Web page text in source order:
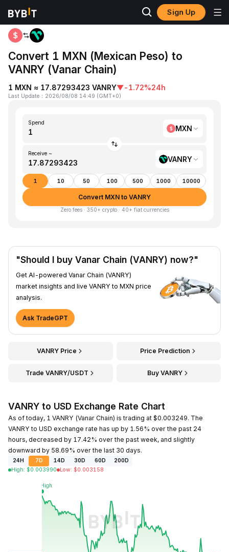
Sign Up
Home MXN to VANRY
Convert 1 MXN (Mexican Peso) to
VANRY (Vanar Chain)
1 MXN ≈ 17.87293423 VANRY▼-1.72%24h
Last Update ： 2026/08/08 14:49 (GMT+0)
Spend
MXN
Receive ~
VANRY
1 10 50 100 500 1000 10000
Convert MXN to VANRY
Zero fees · 350+ crypto · 40+ fiat currencies
"Should I buy Vanar Chain (VANRY) now?"
Get AI-powered Vanar Chain (VANRY)
market insights and live VANRY to MXN price
analysis.
Ask TradeGPT
VANRY Price Price Prediction
Trade VANRY/USDT Buy VANRY
VANRY to USD Exchange Rate Chart
As of today, 1 VANRY (Vanar Chain) is trading at $0.003249. The
VANRY to USD exchange rate has up by 1.56% over the past 24
hours, decreased by 17.42% over the past week, and slightly
downward by 58.69% over the last 30 days.
24H 7D 14D 30D 60D
200D
High: $0.003990 Low: $0.003158